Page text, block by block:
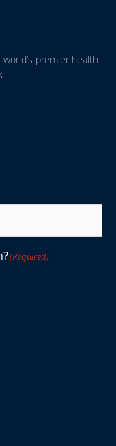
premier health
(Required)